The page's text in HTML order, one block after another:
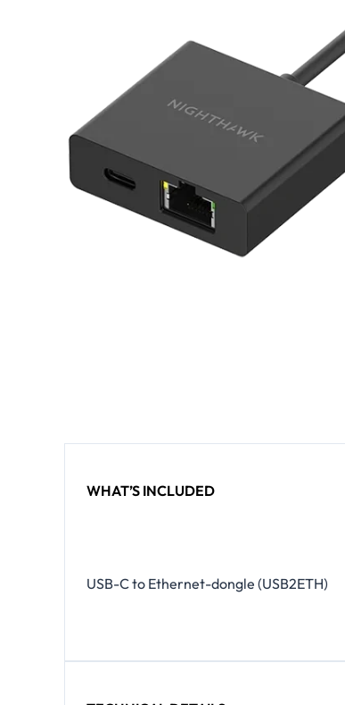
WHAT’S INCLUDED
USB-C to Ethernet-dongle (USB2ETH)